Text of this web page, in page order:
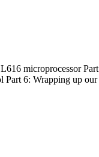
microprocessor
6: Wrapping up